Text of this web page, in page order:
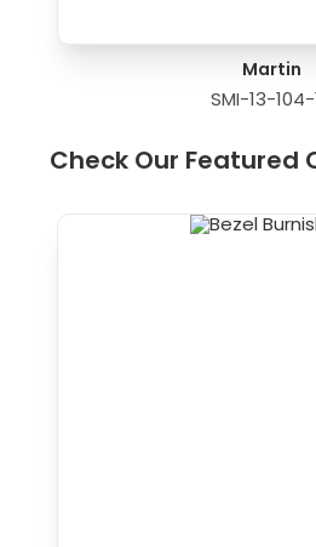
Martin
SMI-13-104-
Check Our Featured